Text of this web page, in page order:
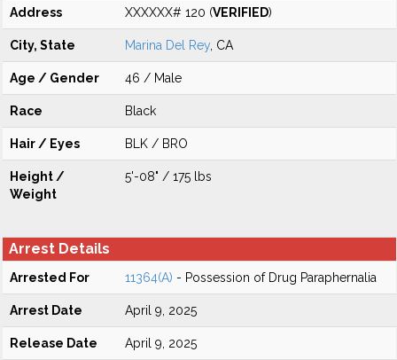
Address XXXXXX# 120 (VERIFIED)
City, State Marina Del Rey , CA
Age / Gender 46 / Male
Race Black
Hair / Eyes BLK / BRO
Height /
Weight
5'-08" / 175 lbs
Arrest Details
Arrested For 11364(A) - Possession of Drug Paraphernalia
Arrest Date April 9, 2025
Release Date April 9, 2025